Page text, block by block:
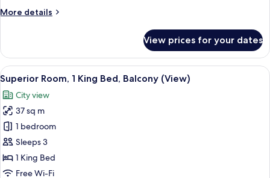
Smoking,
More details
More
Room,
Single
Beds,
Smoking,
Park
View
View prices for your dates
View
all
photos
for
Superior
Room,
1
King
A modern hotel room with a large
6
Superior Room, 1 King Bed, Balcony (View)
City view
37 sq m
1 bedroom
Sleeps 3
1 King Bed
Free Wi-Fi